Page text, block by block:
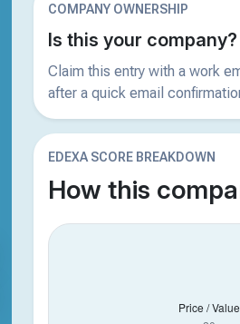
COMPANY OWNERSHIP
Is this your company?
Claim this entry with a work
after a quick email
EDEXA SCORE BREAKDOWN
How this